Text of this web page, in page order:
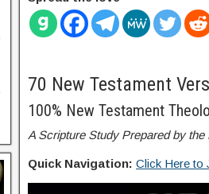
70 New Testament
100% New Testament
A Scripture Study Prepared by
Quick Navigation: Click Here to